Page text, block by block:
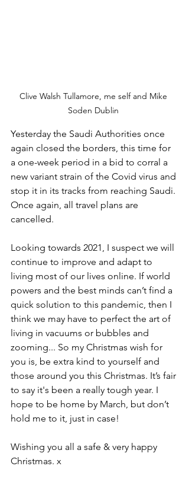
Clive Walsh Tullamore, me self and Mike
Soden Dublin
Yesterday the Saudi Authorities once
again closed the borders, this time for
a one-week period in a bid to corral a
new variant strain of the Covid virus and
stop it in its tracks from reaching Saudi.
Once again, all travel plans are
cancelled.
Looking towards 2021, I suspect we will
continue to improve and adapt to
living most of our lives online. If world
powers and the best minds can’t find a
quick solution to this pandemic, then I
think we may have to perfect the art of
living in vacuums or bubbles and
zooming... So my Christmas wish for
you is, be extra kind to yourself and
those around you this Christmas. It’s fair
to say it's been a really tough year. I
hope to be home by March, but don’t
hold me to it, just in case!
Wishing you all a safe & very happy
Christmas. x